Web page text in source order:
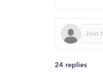
24 replies